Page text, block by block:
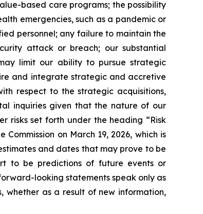
based care programs; the possibility
emergencies, such as a pandemic or
personnel; any failure to maintain the
attack or breach; our substantial
limit our ability to pursue strategic
and integrate strategic and accretive
respect to the strategic acquisitions,
inquiries given that the nature of our
risks set forth under the heading “Risk
on March 19, 2026, which is
and dates that may prove to be
to be predictions of future events or
looking statements speak only as
as a result of new information,